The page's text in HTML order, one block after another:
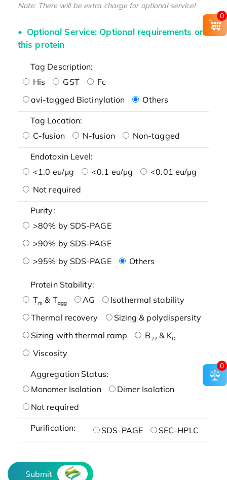
Note: There will be extra charge for optional service!
Optional Service: Optional requirements on
this protein
Tag Description:
His
GST
Fc
avi-tagged Biotinylation
Others
Tag Location:
C-fusion
N-fusion Non-tagged
Endotoxin Level:
<1.0 eu/μg
<0.1 eu/μg
<0.01 eu/μg
Not required
Purity:
>80% by SDS-PAGE
>90% by SDS-PAGE
>95% by SDS-PAGE
Others
Protein Stability:
Tm & Tagg AG
Isothermal stability
Thermal recovery
Sizing & polydispersity
Sizing with thermal ramp
B22& KD
Viscosity
Aggregation Status:
Monomer Isolation
Dimer Isolation
Not required
Purification: SDS-PAGE SEC-HPLC
Submit
0
0